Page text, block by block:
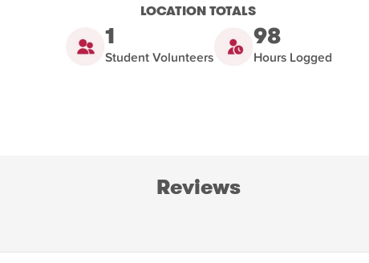
LOCATION TOTALS
1
Student Volunteers
98
Hours Logged
Reviews